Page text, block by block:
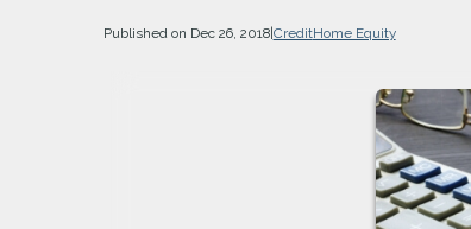
Published on Dec 26, 2018|CreditHome Equity